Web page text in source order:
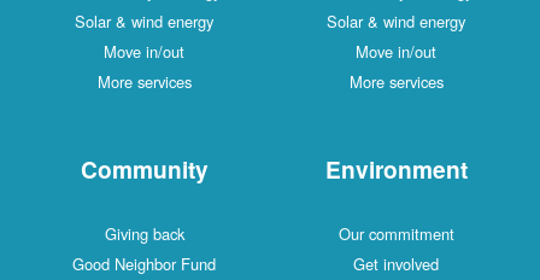
Solar & wind energy
Move in/out
More services
Solar & wind energy
Move in/out
More services
Community
Giving back
Good Neighbor Fund
Environment
Our commitment
Get involved